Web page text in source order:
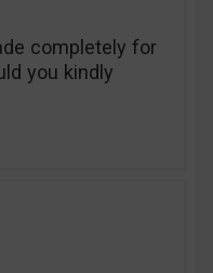
completely for
you kindly